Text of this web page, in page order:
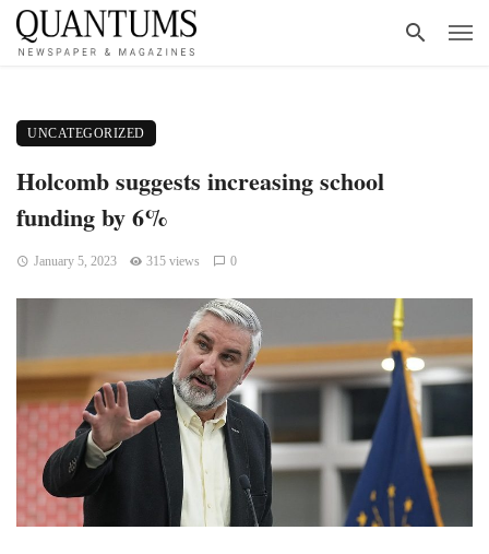
UNCATEGORIZED
Holcomb suggests increasing school
funding by 6%
January 5, 2023 315 views 0